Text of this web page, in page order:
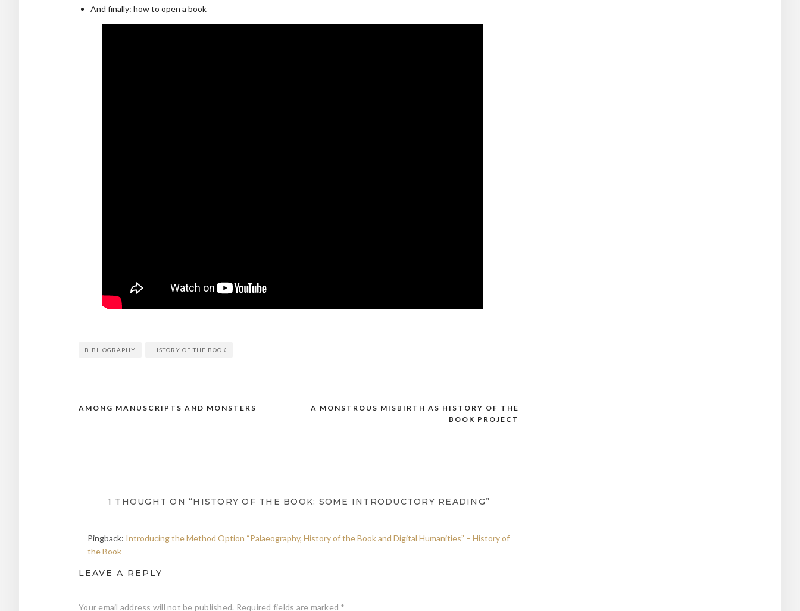
And finally: how to open a book
BIBLIOGRAPHY HISTORY OF THE BOOK
Post
A MONSTROUS MISBIRTH AS HISTORY OF THE
BOOK PROJECT
AMONG MANUSCRIPTS AND MONSTERS
1 THOUGHT ON “HISTORY OF THE BOOK: SOME INTRODUCTORY READING”
Pingback: Introducing the Method Option “Palaeography, History of the Book and Digital Humanities” – History of
the Book
LEAVE A REPLY
Your email address will not be published. Required fields are marked *